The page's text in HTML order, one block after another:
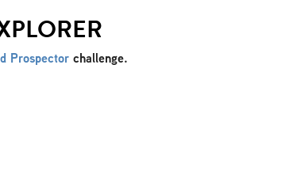
Prospector challenge.